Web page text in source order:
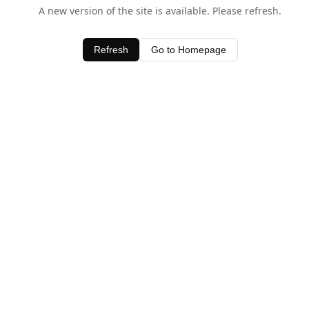
A new version of the site is available. Please refresh.
Refresh Go to Homepage